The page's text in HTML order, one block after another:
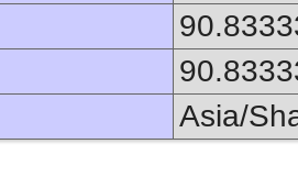
Asia/